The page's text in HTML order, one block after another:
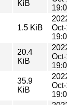
KiB
1.5 KiB
20.4
KiB
35.9
KiB